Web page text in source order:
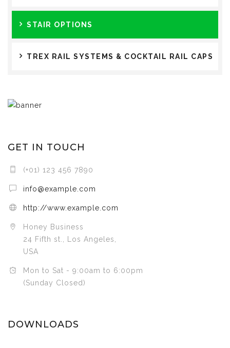
STAIR OPTIONS
TREX RAIL SYSTEMS & COCKTAIL RAIL CAPS
GET IN TOUCH
(+01) 123 456 7890
info@example.com
http://www.example.com
Honey Business
24 Fifth st., Los Angeles,
USA
Mon to Sat - 9:00am to 6:00pm
(Sunday Closed)
DOWNLOADS